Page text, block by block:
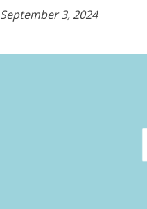
September 3, 2024